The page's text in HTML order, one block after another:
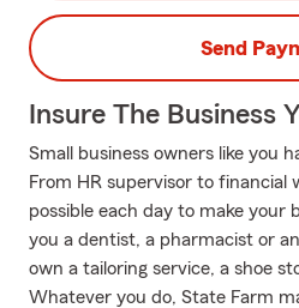
Send
Insure The Business
Small business owners like you
From HR supervisor to financial
possible each day to make your
you a dentist, a pharmacist or
own a tailoring service, a shoe
Whatever you do, State Farm